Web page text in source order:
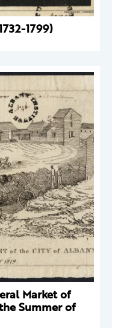
1799)
Market of
Summer of